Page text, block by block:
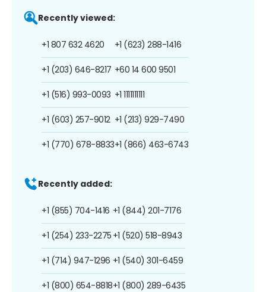
Recently viewed:
+1 807 632 4620
+1 (203) 646-8217
+1 (516) 993-0093
+1 (603) 257-9012
+1 (770) 678-8833
+1 (623) 288-1416
+60 14 600 9501
+1 1111111111
+1 (213) 929-7490
+1 (866) 463-6743
Recently added:
+1 (855) 704-1416
+1 (254) 233-2275
+1 (714) 947-1296
+1 (800) 654-8818
+1 (844) 201-7176
+1 (520) 518-8943
+1 (540) 301-6459
+1 (800) 289-6435